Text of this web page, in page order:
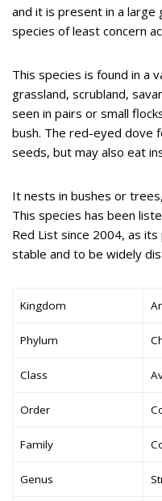
and it is present in a large
species of least concern
This species is found in a
grassland, scrubland,
seen in pairs or small
bush. The red-eyed dove
seeds, but may also eat
It nests in bushes or
This species has been
Red List since 2004, as
stable and to be widely
Kingdom
Phylum
Class
Order
Family
Genus